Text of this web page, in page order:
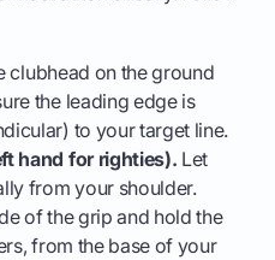
clubhead on the ground
the leading edge is
to your target line.
hand for righties). Let
from your shoulder.
of the grip and hold the
from the base of your